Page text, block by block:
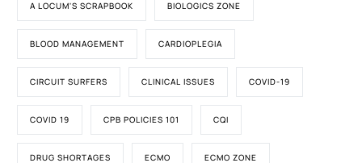
A LOCUM'S SCRAPBOOK BIOLOGICS ZONE
BLOOD MANAGEMENT CARDIOPLEGIA
CIRCUIT SURFERS CLINICAL ISSUES COVID-19
COVID 19 CPB POLICIES 101 CQI
DRUG SHORTAGES ECMO ECMO ZONE